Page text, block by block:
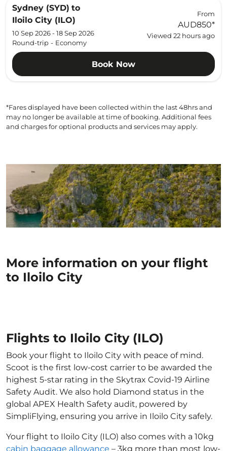
Sydney (SYD) to
Iloilo City (ILO)
10 Sep 2026 - 18 Sep 2026
Round-trip - Economy
From
AUD850*
Viewed 22 hours ago
Book Now
*Fares displayed have been collected within the last 48hrs and
may no longer be available at time of booking. Additional fees
and charges for optional products and services may apply.
More information on your flight
to Iloilo City
Flights to Iloilo City (ILO)
Book your flight to Iloilo City with peace of mind.
Scoot is the first low-cost carrier to be awarded the
highest 5-star rating in the Skytrax Covid-19 Airline
Safety Audit. We also hold Diamond status in the
global APEX Health Safety audit, powered by
SimpliFlying, ensuring you arrive in Iloilo City safely.
Your flight to Iloilo City (ILO) also comes with a 10kg
cabin baggage allowance – 3kg more than most low-